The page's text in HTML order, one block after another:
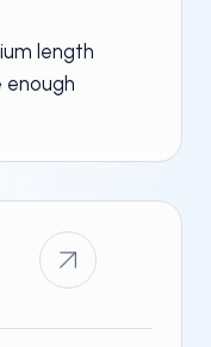
length
enough